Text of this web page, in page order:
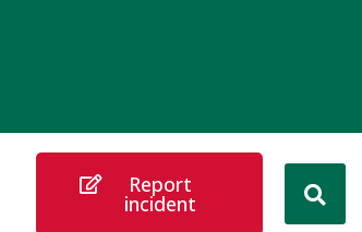
Report
incident